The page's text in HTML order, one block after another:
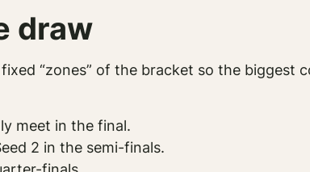
draw
“zones” of the bracket so the biggest
meet in the final.
2 in the semi-finals.